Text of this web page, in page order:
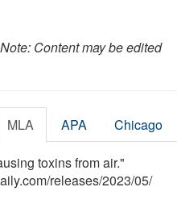
Note: Content may be edited
MLA APA Chicago
toxins from air."
/releases/2023/05/